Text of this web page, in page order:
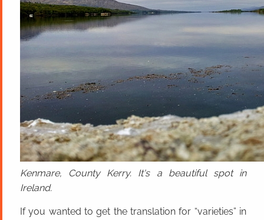
Kenmare, County Kerry. It's a beautiful spot in
Ireland.
If you wanted to get the translation for “varieties” in